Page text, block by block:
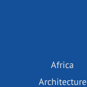
Africa
Architecture